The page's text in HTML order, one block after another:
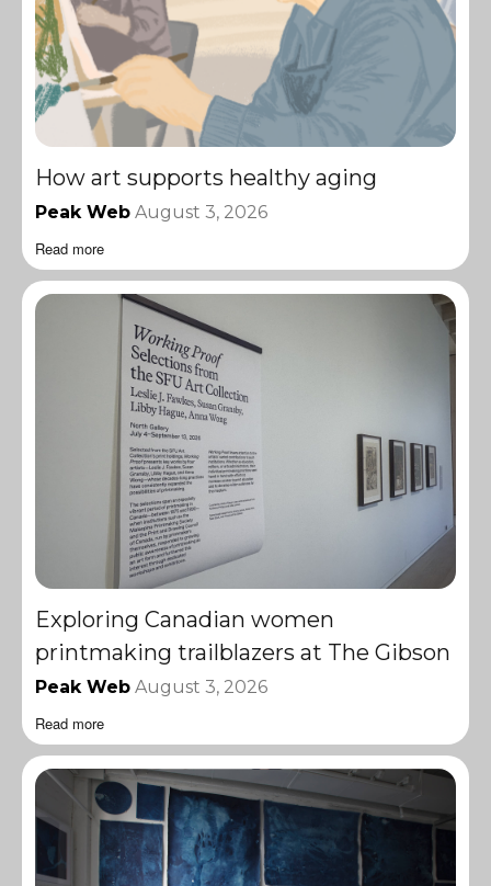
How art supports healthy aging
Peak Web August 3, 2026
Read more
Exploring Canadian women
printmaking trailblazers at The Gibson
Peak Web August 3, 2026
Read more